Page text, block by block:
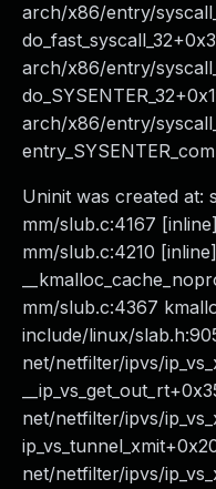
arch/x86/entry/
arch/x86/entry/
arch/x86/entry/
Uninit was created at:
mm/slub.c:4167
mm/slub.c:4210 [inline]
mm/slub.c:4367
include/linux/
net/netfilter/ipvs/
net/netfilter/ipvs/
net/netfilter/ipvs/